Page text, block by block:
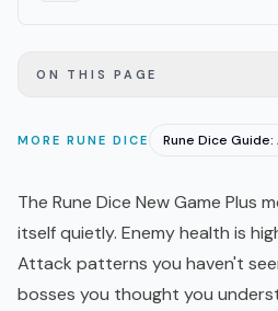
ON THIS PAGE
MORE RUNE DICE
The Rune Dice New Game Plus
itself quietly. Enemy health is
Attack patterns you haven't
bosses you thought you